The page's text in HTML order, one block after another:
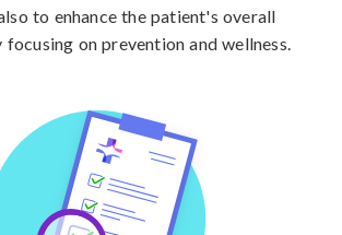
to enhance the patient's overall
on prevention and wellness.